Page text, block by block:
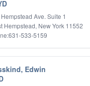
Ave. Suite 1
Hempstead, New York 11552
533-5159
Edwin